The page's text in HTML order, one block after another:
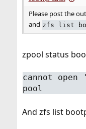
Please post the
and zfs list
zpool status
cannot
pool
And zfs list